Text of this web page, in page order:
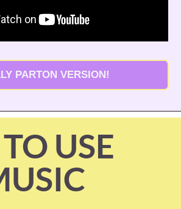
PARTON VERSION!
USE